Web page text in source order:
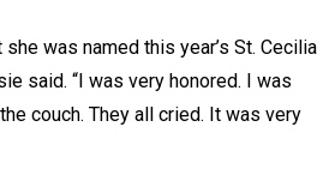
was named this year’s St. Cecilia
said. “I was very honored. I was
couch. They all cried. It was very